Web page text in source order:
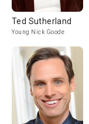
Ted Sutherland
Young Nick Goode